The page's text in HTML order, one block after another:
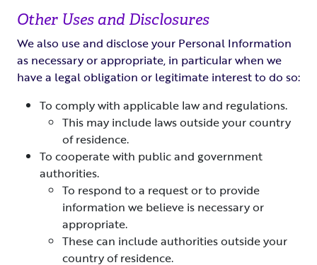
Other Uses and Disclosures
We also use and disclose your Personal Information
as necessary or appropriate, in particular when we
have a legal obligation or legitimate interest to do so:
To comply with applicable law and regulations.
This may include laws outside your country
of residence.
To cooperate with public and government
authorities.
To respond to a request or to provide
information we believe is necessary or
appropriate.
These can include authorities outside your
country of residence.